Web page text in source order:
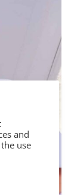
and
use